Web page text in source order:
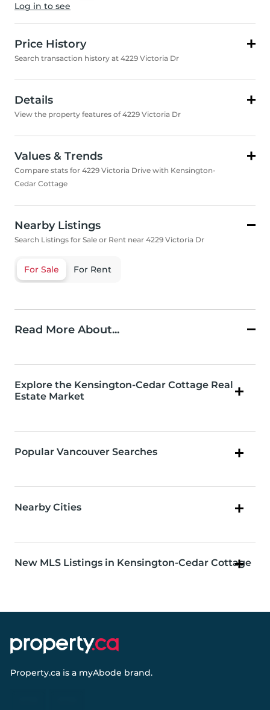
Log in to see
Price History
Search transaction history at 4229 Victoria Dr
Details
View the property features of 4229 Victoria Dr
Values & Trends
Compare stats for 4229 Victoria Drive with Kensington-
Cedar Cottage
Nearby Listings
Search Listings for Sale or Rent near 4229 Victoria Dr
For Sale For Rent
Read More About...
Explore the Kensington-Cedar Cottage Real
Estate Market
Popular Vancouver Searches
Nearby Cities
New MLS Listings in Kensington-Cedar Cottage
Property.ca is a myAbode brand.